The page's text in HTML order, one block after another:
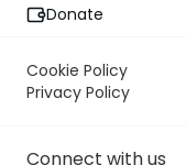
Donate
Cookie Policy
Privacy Policy
Connect with us
Today's